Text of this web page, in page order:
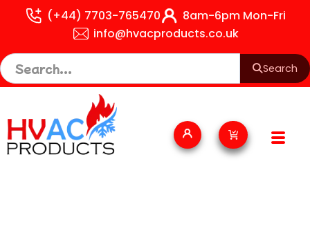
(+44) 7703-765470
8am-6pm Mon-Fri
info@hvacproducts.co.uk
Search
Cart